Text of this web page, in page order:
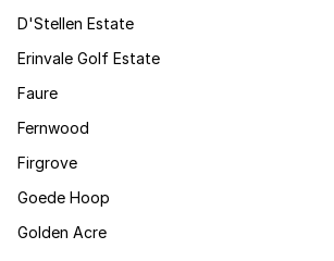
D'Stellen Estate
Erinvale Golf Estate
Faure
Fernwood
Firgrove
Goede Hoop
Golden Acre